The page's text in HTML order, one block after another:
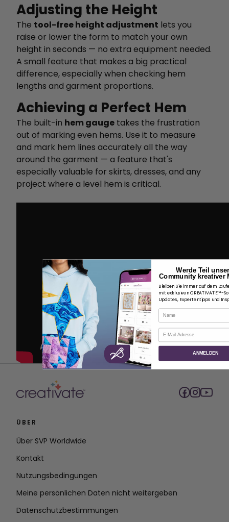
Adjusting the Height
The tool-free height adjustment lets you
raise or lower the form to match your own
height in seconds — no extra equipment needed.
A small feature that makes a big practical
difference, especially when checking hem
lengths and garment proportions.
Achieving a Perfect Hem
The built-in hem gauge takes the frustration
out of marking even hems. Use it to measure
and mark hem lines accurately all the way
around the garment — a feature that's
especially valuable for skirts, dresses, and any
project where a level hem is critical.
ÜBER
Über SVP Worldwide
Kontakt
Nutzungsbedingungen
Meine persönlichen Daten nicht weitergeben
Datenschutzbestimmungen
Werde Teil
Community kreativer
Bleiben Sie immer auf dem
mit exklusiven CREATIVATE™-
Updates, Expertentipps und
Name
E-Mail
ANMELDEN